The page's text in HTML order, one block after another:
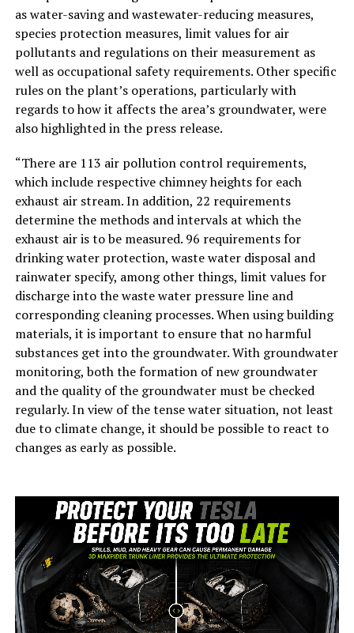
as water-saving and wastewater-reducing measures,
species protection measures, limit values for air
pollutants and regulations on their measurement as
well as occupational safety requirements. Other specific
rules on the plant’s operations, particularly with
regards to how it affects the area’s groundwater, were
also highlighted in the press release.
“There are 113 air pollution control requirements,
which include respective chimney heights for each
exhaust air stream. In addition, 22 requirements
determine the methods and intervals at which the
exhaust air is to be measured. 96 requirements for
drinking water protection, waste water disposal and
rainwater specify, among other things, limit values for
discharge into the waste water pressure line and
corresponding cleaning processes. When using building
materials, it is important to ensure that no harmful
substances get into the groundwater. With groundwater
monitoring, both the formation of new groundwater
and the quality of the groundwater must be checked
regularly. In view of the tense water situation, not least
due to climate change, it should be possible to react to
changes as early as possible.